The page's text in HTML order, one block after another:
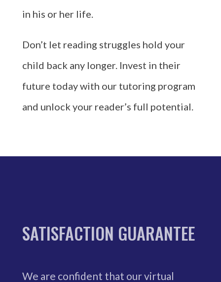
in his or her life.
Don’t let reading struggles hold your
child back any longer. Invest in their
future today with our tutoring program
and unlock your reader’s full potential.
SATISFACTION GUARANTEE
We are confident that our virtual